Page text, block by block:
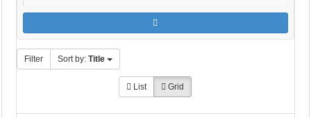
OpenView – Clearing on-screen error messages
Filter Sort by:Title
List Grid